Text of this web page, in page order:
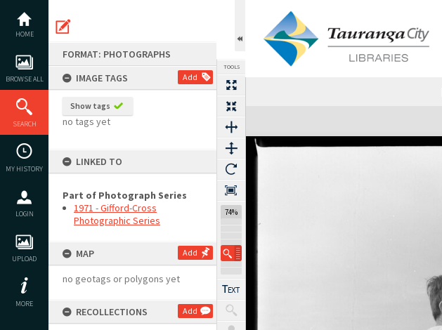
content
HOME
BROWSE ALL
SEARCH
MY HISTORY
LOGIN
UPLOAD
MORE
FORMAT: PHOTOGRAPHS
IMAGE TAGS
Add
Show tags
no tags yet
LINKED TO
Part of Photograph Series
1971 - Gifford-Cross
Photographic Series
MAP Add
no geotags or polygons yet
RECOLLECTIONS Add
TOOLS
74%
Expand/collapse